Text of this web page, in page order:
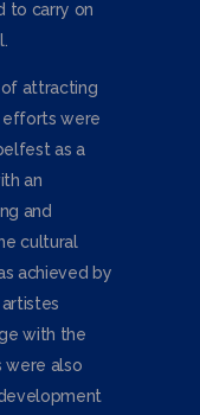
to carry on
attracting
efforts were
as a
an
and
cultural
achieved by
with the
were also